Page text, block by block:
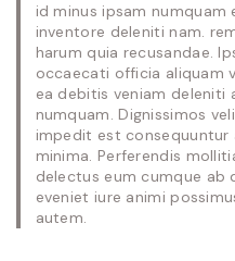
id minus ipsam numquam
inventore deleniti nam.
harum quia recusandae.
occaecati officia aliquam
ea debitis veniam
numquam. Dignissimos
impedit est consequuntur
minima. Perferendis
delectus eum cumque ab
eveniet iure animi
autem.